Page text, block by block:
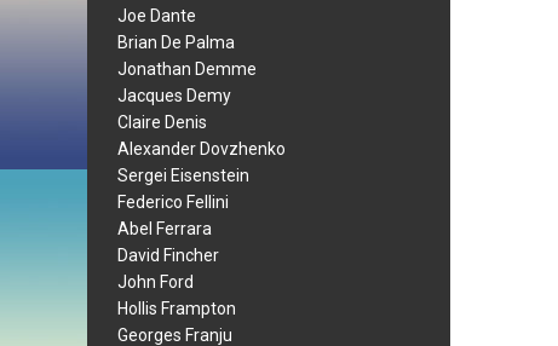
Joe Dante
Brian De Palma
Jonathan Demme
Jacques Demy
Claire Denis
Alexander Dovzhenko
Sergei Eisenstein
Federico Fellini
Abel Ferrara
David Fincher
John Ford
Hollis Frampton
Georges Franju